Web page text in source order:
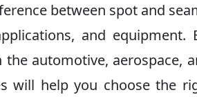
between spot and
and
automotive, aerospace,
will help you choose the